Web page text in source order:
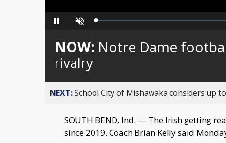
Pause Unmute Loaded:
NOW: Notre Dame
rivalry
NEXT:School City of Mishawaka considers up
SOUTH BEND, Ind. –– The Irish getting
since 2019. Coach Brian Kelly said